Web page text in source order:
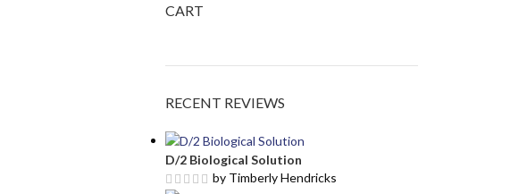
CART
RECENT REVIEWS
D/2 Biological Solution
by Timberly Hendricks